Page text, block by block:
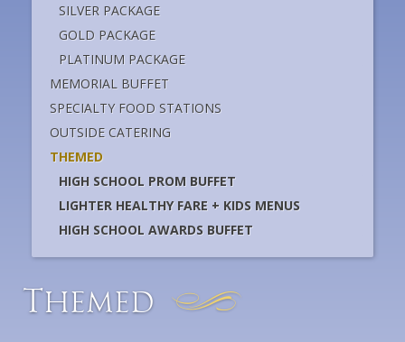
Themed
SILVER PACKAGE
GOLD PACKAGE
PLATINUM PACKAGE
MEMORIAL BUFFET
SPECIALTY FOOD STATIONS
OUTSIDE CATERING
THEMED
HIGH SCHOOL PROM BUFFET
LIGHTER HEALTHY FARE + KIDS MENUS
HIGH SCHOOL AWARDS BUFFET